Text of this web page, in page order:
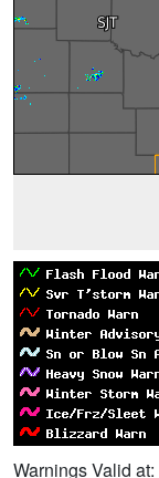
Warnings Valid at: